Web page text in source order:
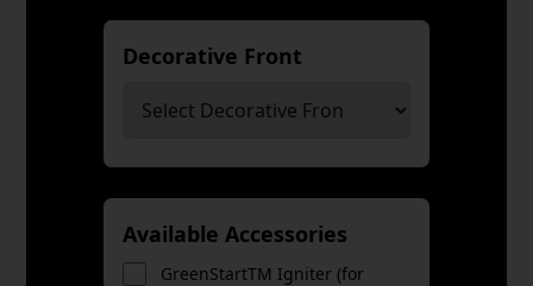
Decorative Front
Available Accessories
GreenStartTM Igniter (for